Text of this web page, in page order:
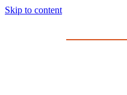
Skip to content